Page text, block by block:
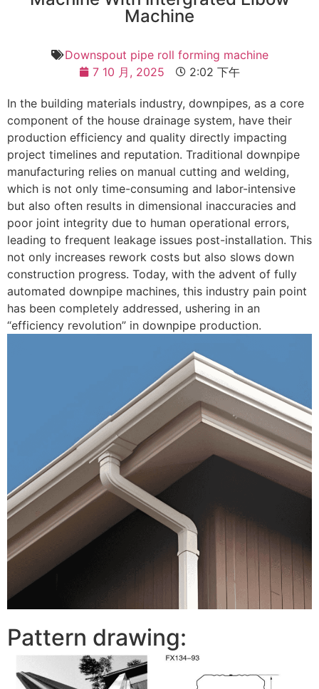
Machine
Downspout pipe roll forming machine
7 10 月, 2025
2:02 下午
In the building materials industry, downpipes, as a core
component of the house drainage system, have their
production efficiency and quality directly impacting
project timelines and reputation. Traditional downpipe
manufacturing relies on manual cutting and welding,
which is not only time-consuming and labor-intensive
but also often results in dimensional inaccuracies and
poor joint integrity due to human operational errors,
leading to frequent leakage issues post-installation. This
not only increases rework costs but also slows down
construction progress. Today, with the advent of fully
automated downpipe machines, this industry pain point
has been completely addressed, ushering in an
“efficiency revolution” in downpipe production.
Pattern drawing: